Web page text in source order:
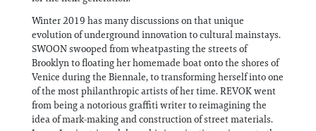
Winter 2019 has many discussions on that unique
evolution of underground innovation to cultural mainstays.
SWOON swooped from wheatpasting the streets of
Brooklyn to floating her homemade boat onto the shores of
Venice during the Biennale, to transforming herself into one
of the most philanthropic artists of her time. REVOK went
from being a notorious graffiti writer to reimagining the
idea of mark-making and construction of street materials.